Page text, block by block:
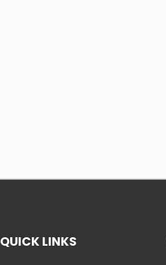
QUICK LINKS